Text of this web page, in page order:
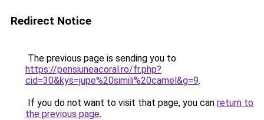
Redirect Notice
The previous page is sending you to
https://pensiuneacoral.ro/fr.php?
cid=30&kys=jupe%20simili%20camel&g=9.
If you do not want to visit that page, you can return to
the previous page.